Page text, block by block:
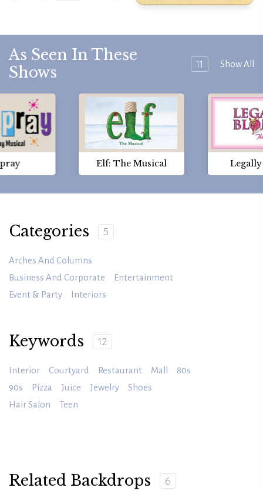
As Seen In These
Shows
11 Show All
Elf: The Musical
Categories 5
Arches And Columns
Business And Corporate
Entertainment
Event & Party
Interiors
Keywords 12
Interior Courtyard Restaurant Mall
80s
90s
Pizza Juice Jewelry
Shoes
Hair Salon
Teen
Related Backdrops 6